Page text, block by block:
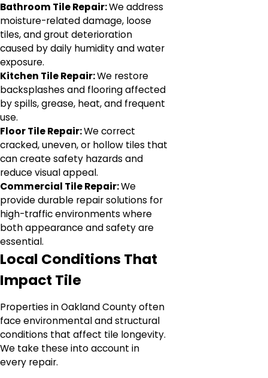
Bathroom Tile Repair:We address
moisture-related damage, loose
tiles, and grout deterioration
caused by daily humidity and water
exposure.
Kitchen Tile Repair:We restore
backsplashes and flooring affected
by spills, grease, heat, and frequent
use.
Floor Tile Repair:We correct
cracked, uneven, or hollow tiles that
can create safety hazards and
reduce visual appeal.
Commercial Tile Repair:We
provide durable repair solutions for
high-traffic environments where
both appearance and safety are
essential.
Local Conditions That
Impact Tile
Properties in Oakland County often
face environmental and structural
conditions that affect tile longevity.
We take these into account in
every repair.